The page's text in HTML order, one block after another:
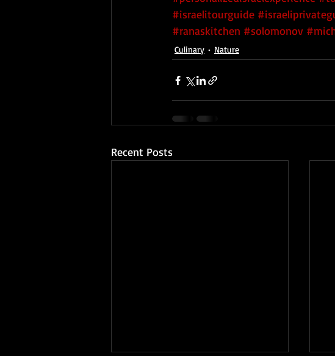
#israelitourguide
#ranaskitchen #solomonov
Culinary Nature
Recent Posts